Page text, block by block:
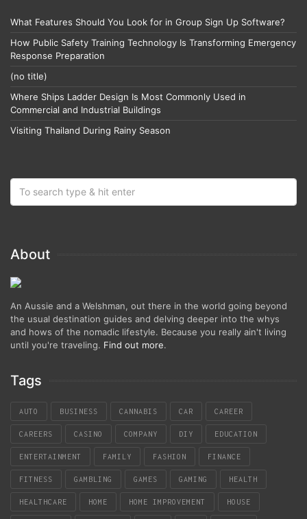
What Features Should You Look for in Group Sign Up Software?
How Public Safety Training Technology Is Transforming Emergency
Response Preparation
(no title)
Where Ships Ladder Design Is Most Commonly Used in
Commercial and Industrial Buildings
Visiting Thailand During Rainy Season
About
An Aussie and a Welshman, out there in the world going beyond
the usual destination guides and delving deeper into the whys
and hows of the nomadic lifestyle. Because you really ain't living
until you're traveling. Find out more.
Tags
AUTO BUSINESS CANNABIS CAR CAREER
CAREERS CASINO COMPANY DIY EDUCATION
ENTERTAINMENT FAMILY FASHION FINANCE
FITNESS GAMBLING GAMES GAMING HEALTH
HEALTHCARE HOME HOME IMPROVEMENT HOUSE